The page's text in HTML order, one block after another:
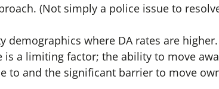
(Not simply a police issue to
demographics where DA rates are higher.
is a limiting factor; the ability to move
to and the significant barrier to move